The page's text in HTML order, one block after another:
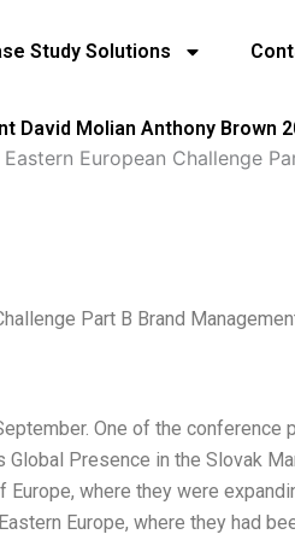
Study Solutions
David Molian Anthony Brown
European Challenge
Part B Brand
One of the
Global Presence in the Slovak
where they were
Europe, where they had